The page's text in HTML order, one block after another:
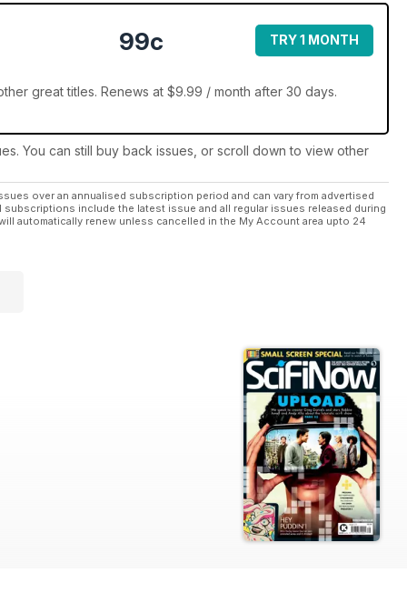
99c TRY 1 MONTH
great titles. Renews at $9.99 / month after 30 days.
You can still buy back issues, or scroll down to view other
over an annualised subscription period and can vary from advertised
include the latest issue and all regular issues released during
automatically renew unless cancelled in the My Account area upto 24